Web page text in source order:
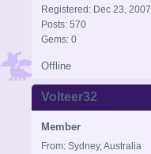
Registered: Dec 23, 2007
Posts: 570
Gems: 0
Offline
Volteer32
Member
From: Sydney, Australia